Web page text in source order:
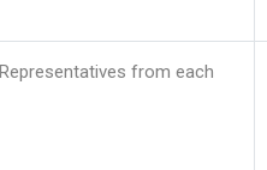
from each